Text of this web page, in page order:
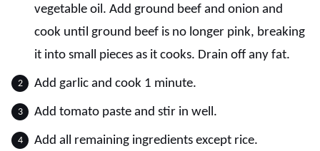
vegetable oil. Add ground beef and onion and
cook until ground beef is no longer pink, breaking
it into small pieces as it cooks. Drain off any fat.
Add garlic and cook 1 minute.
Add tomato paste and stir in well.
Add all remaining ingredients except rice.